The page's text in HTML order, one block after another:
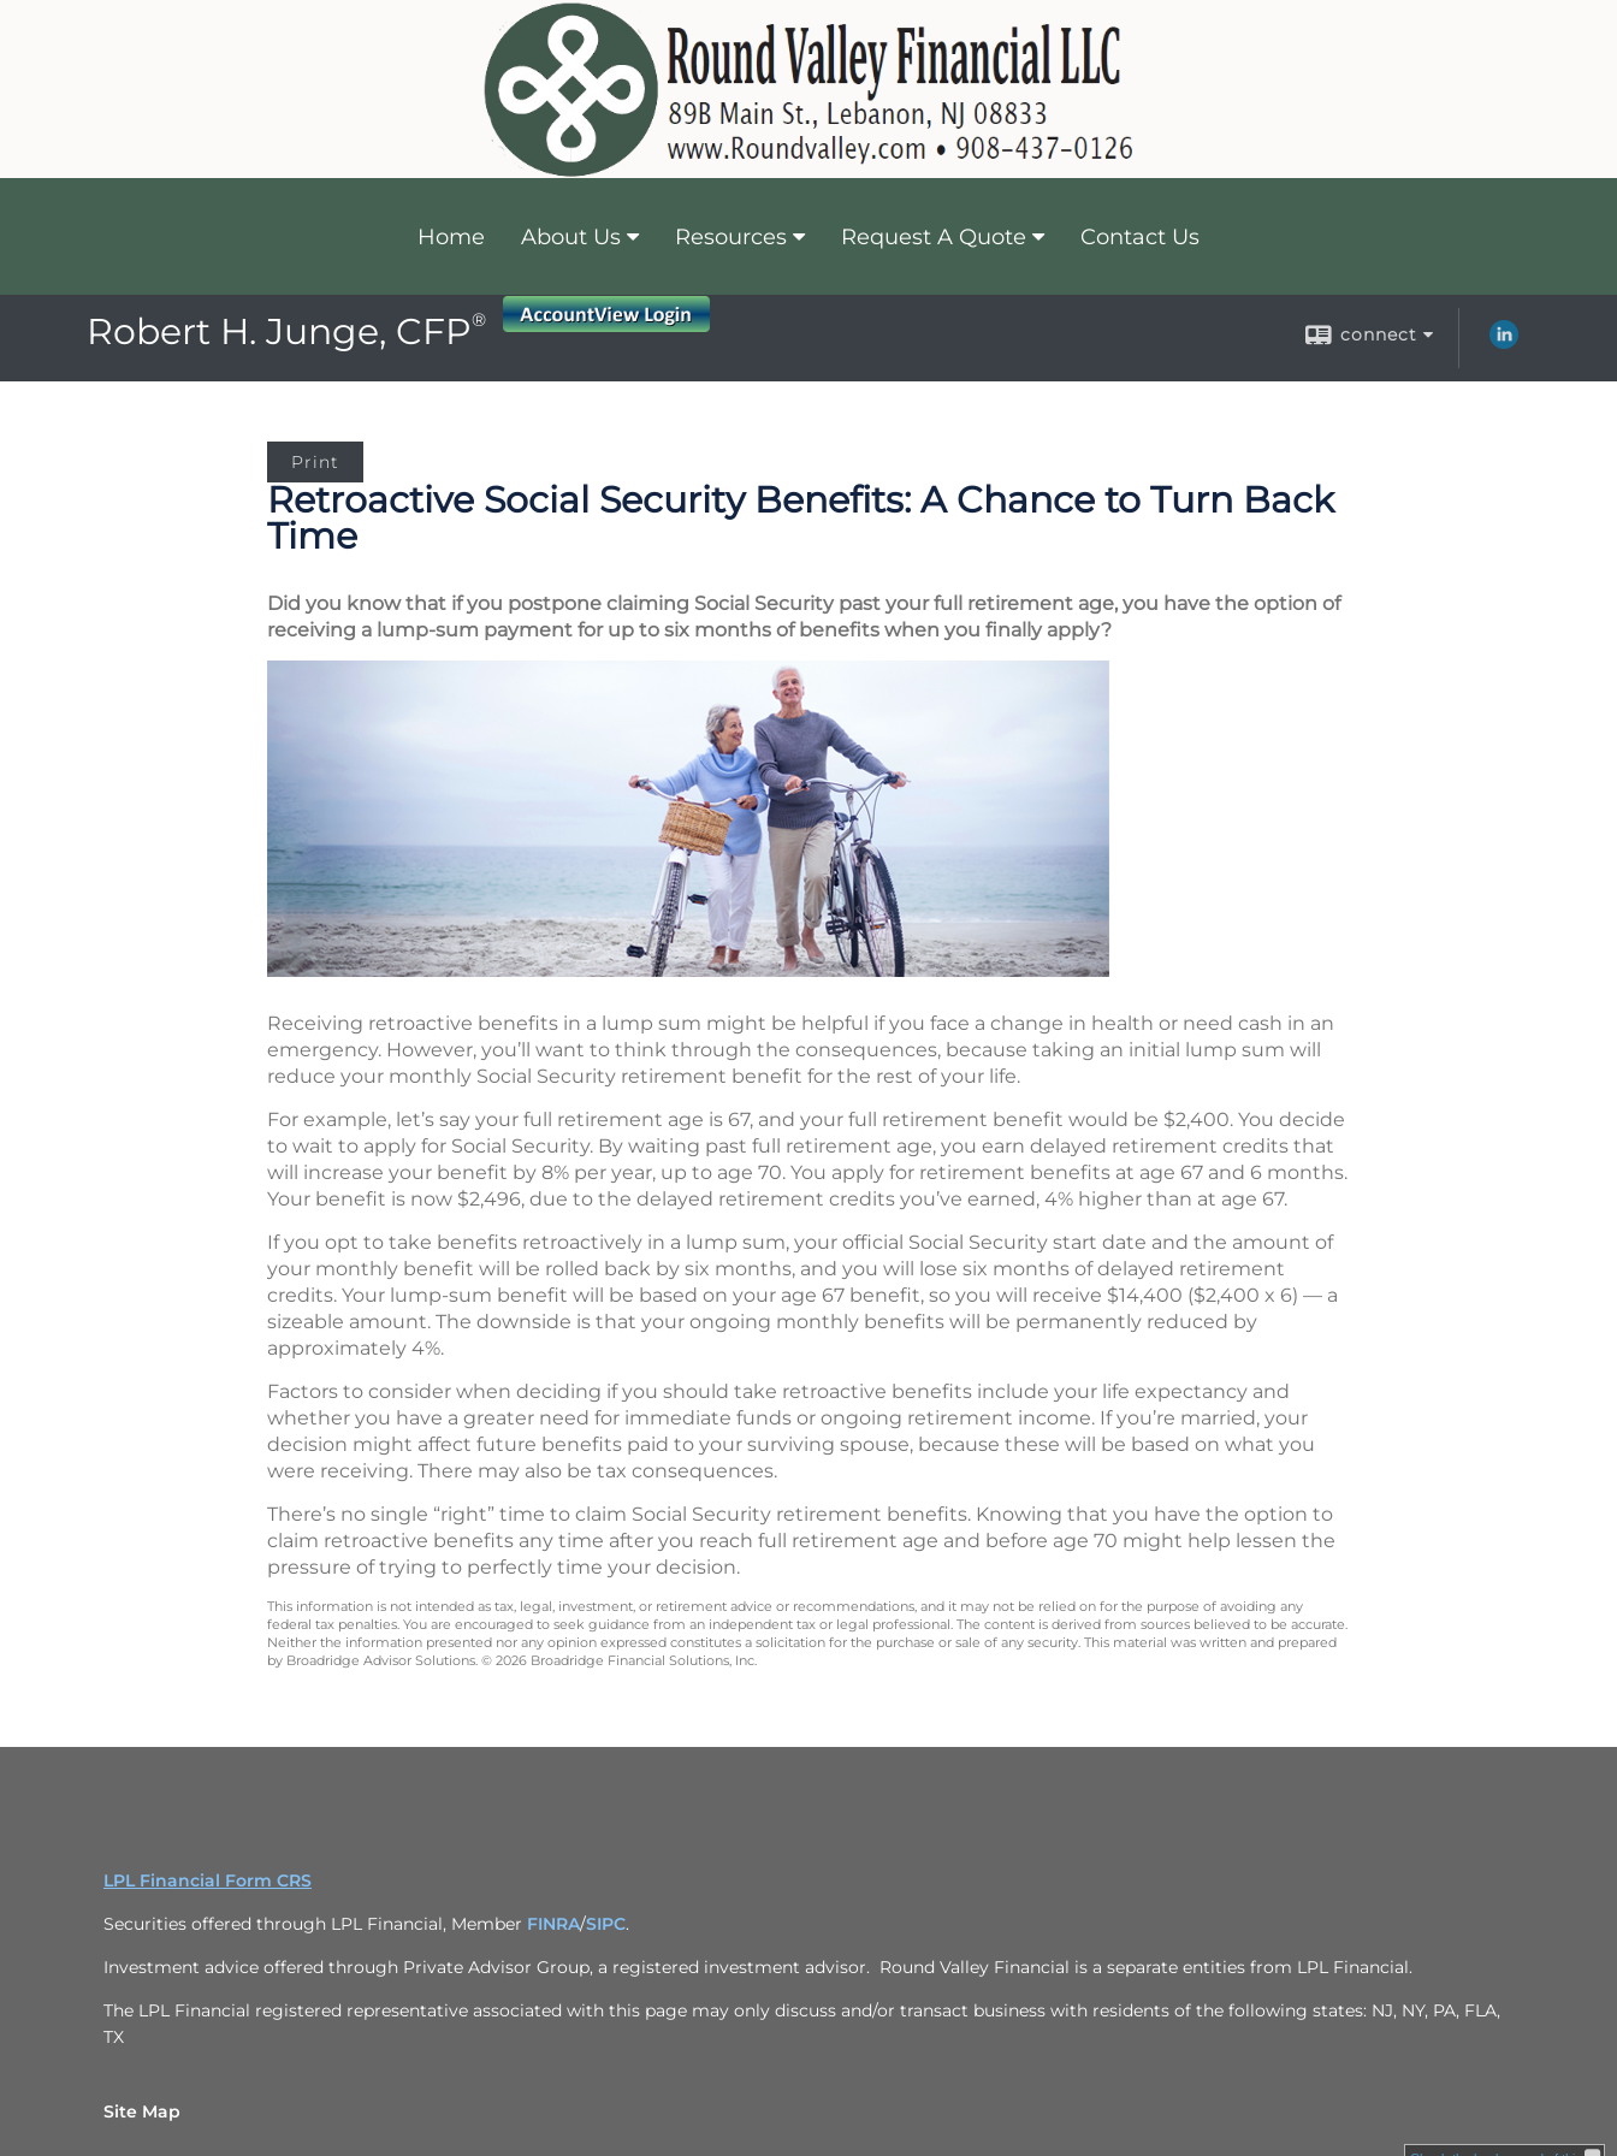
Home About Us Resources Request A Quote Contact Us
Robert H. Junge, CFP®
connect
Print
Retroactive Social Security Benefits: A Chance to Turn Back
Time
Did you know that if you postpone claiming Social Security past your full retirement age, you have the option of
receiving a lump-sum payment for up to six months of benefits when you finally apply?
Receiving retroactive benefits in a lump sum might be helpful if you face a change in health or need cash in an
emergency. However, you’ll want to think through the consequences, because taking an initial lump sum will
reduce your monthly Social Security retirement benefit for the rest of your life.
For example, let’s say your full retirement age is 67, and your full retirement benefit would be $2,400. You decide
to wait to apply for Social Security. By waiting past full retirement age, you earn delayed retirement credits that
will increase your benefit by 8% per year, up to age 70. You apply for retirement benefits at age 67 and 6 months.
Your benefit is now $2,496, due to the delayed retirement credits you’ve earned, 4% higher than at age 67.
If you opt to take benefits retroactively in a lump sum, your official Social Security start date and the amount of
your monthly benefit will be rolled back by six months, and you will lose six months of delayed retirement
credits. Your lump-sum benefit will be based on your age 67 benefit, so you will receive $14,400 ($2,400 x 6) — a
sizeable amount. The downside is that your ongoing monthly benefits will be permanently reduced by
approximately 4%.
Factors to consider when deciding if you should take retroactive benefits include your life expectancy and
whether you have a greater need for immediate funds or ongoing retirement income. If you’re married, your
decision might affect future benefits paid to your surviving spouse, because these will be based on what you
were receiving. There may also be tax consequences.
There’s no single “right” time to claim Social Security retirement benefits. Knowing that you have the option to
claim retroactive benefits any time after you reach full retirement age and before age 70 might help lessen the
pressure of trying to perfectly time your decision.
This information is not intended as tax, legal, investment, or retirement advice or recommendations, and it may not be relied on for the purpose of avoiding any
federal tax penalties. You are encouraged to seek guidance from an independent tax or legal professional. The content is derived from sources believed to be accurate.
Neither the information presented nor any opinion expressed constitutes a solicitation for the purchase or sale of any security. This material was written and prepared
by Broadridge Advisor Solutions. © 2026 Broadridge Financial Solutions, Inc.
LPL Financial Form CRS
Securities offered through LPL Financial, Member FINRA/SIPC.
Investment advice offered through Private Advisor Group, a registered investment advisor. Round Valley Financial is a separate entities from LPL Financial.
The LPL Financial registered representative associated with this page may only discuss and/or transact business with residents of the following states: NJ, NY, PA, FLA,
TX
Site Map